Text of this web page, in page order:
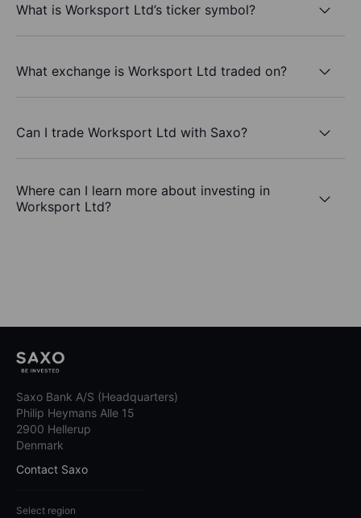
What is Worksport Ltd’s ticker symbol?
What exchange is Worksport Ltd traded on?
Can I trade Worksport Ltd with Saxo?
Where can I learn more about investing in
Worksport Ltd?
Saxo Bank A/S (Headquarters)
Philip Heymans Alle 15
2900 Hellerup
Denmark
Contact Saxo
Select region